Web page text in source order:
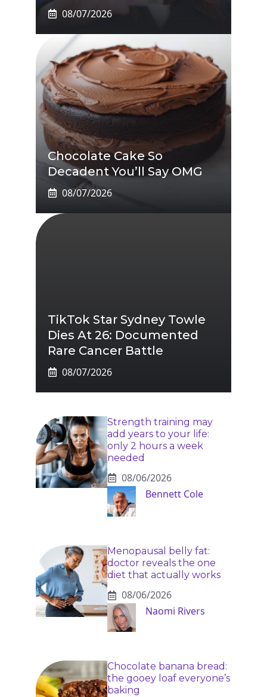
08/07/2026
Chocolate Cake So
Decadent You’ll Say OMG
08/07/2026
TikTok Star Sydney Towle
Dies At 26: Documented
Rare Cancer Battle
08/07/2026
Strength training may
add years to your life:
only 2 hours a week
needed
08/06/2026
Bennett Cole
Menopausal belly fat:
doctor reveals the one
diet that actually works
08/06/2026
Naomi Rivers
Chocolate banana bread:
the gooey loaf everyone’s
baking